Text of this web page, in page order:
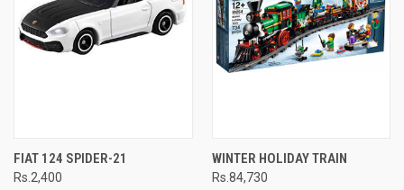
FIAT 124 SPIDER-21
Rs.2,400
WINTER HOLIDAY TRAIN
Rs.84,730